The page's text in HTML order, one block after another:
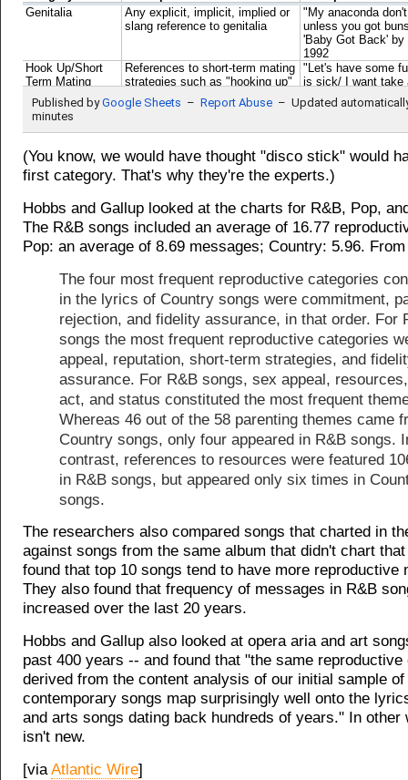
(You know, we would have thought "disco stick" would
first category. That's why they're the experts.)
Hobbs and Gallup looked at the charts for R&B, Pop,
The R&B songs included an average of 16.77
Pop: an average of 8.69 messages; Country: 5.96.
The four most frequent reproductive categories
in the lyrics of Country songs were commitment,
rejection, and fidelity assurance, in that order. For
songs the most frequent reproductive categories
appeal, reputation, short-term strategies, and
assurance. For R&B songs, sex appeal,
act, and status constituted the most frequent
Whereas 46 out of the 58 parenting themes came
Country songs, only four appeared in R&B songs.
contrast, references to resources were featured
in R&B songs, but appeared only six times in
songs.
The researchers also compared songs that charted in
against songs from the same album that didn't chart
found that top 10 songs tend to have more reproductive
They also found that frequency of messages in R&B
increased over the last 20 years.
Hobbs and Gallup also looked at opera aria and art
past 400 years -- and found that "the same reproductive
derived from the content analysis of our initial sample of
contemporary songs map surprisingly well onto the
and arts songs dating back hundreds of years." In other
isn't new.
[via Atlantic Wire]